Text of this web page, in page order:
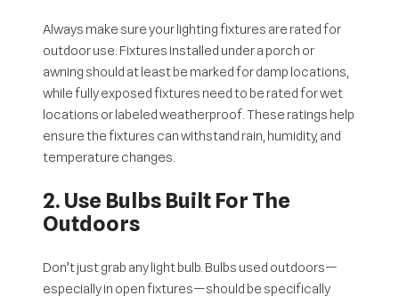
Always make sure your lighting fixtures are rated for
outdoor use. Fixtures installed under a porch or
awning should at least be marked fordamp locations,
while fully exposed fixtures need to be rated forwet
locations or labeledweatherproof. These ratings help
ensure the fixtures can withstand rain, humidity, and
temperature changes.
2. Use Bulbs Built For The
Outdoors
Don’t just grab any light bulb. Bulbs used outdoors—
especially in open fixtures—should be specifically